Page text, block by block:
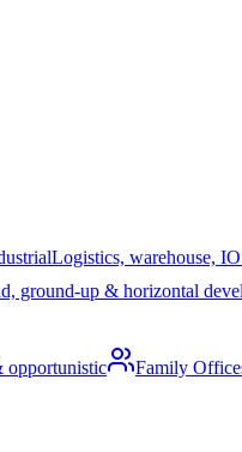
Logistics, warehouse,
ground-up & horizontal
opportunistic Family